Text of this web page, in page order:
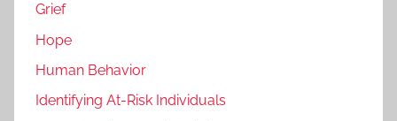
Grief
Hope
Human Behavior
Identifying At-Risk Individuals